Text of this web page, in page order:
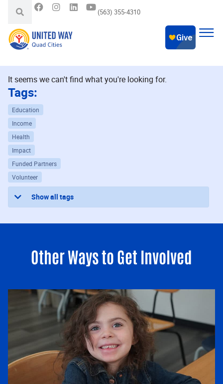
(563) 355-4310
Tags:
Education
Income
Health
Impact
Funded Partners
Volunteer
Show all tags
It seems we can't find what you're looking for.
Other Ways to Get Involved